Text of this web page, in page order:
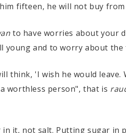
fifteen, he will not buy
to have worries about your
young and to worry about
think, 'I wish he would leave.
worthless person", that is
it, not salt. Putting sugar in